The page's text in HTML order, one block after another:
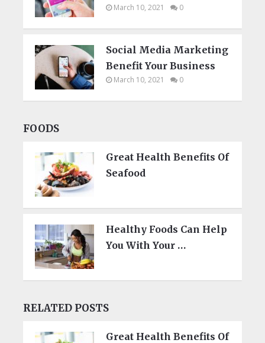
March 10, 2021 0
Social Media Marketing
Benefit Your Business
March 10, 2021 0
FOODS
Great Health Benefits Of
Seafood
Healthy Foods Can Help
You With Your …
RELATED POSTS
Great Health Benefits Of